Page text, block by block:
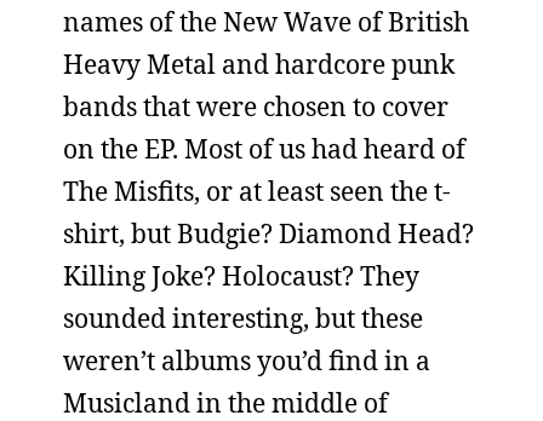
names of the New Wave of British
Heavy Metal and hardcore punk
bands that were chosen to cover
on the EP. Most of us had heard of
The Misfits, or at least seen the t-
shirt, but Budgie? Diamond Head?
Killing Joke? Holocaust? They
sounded interesting, but these
weren’t albums you’d find in a
Musicland in the middle of